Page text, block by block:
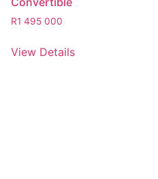
R1 495 000
View Details